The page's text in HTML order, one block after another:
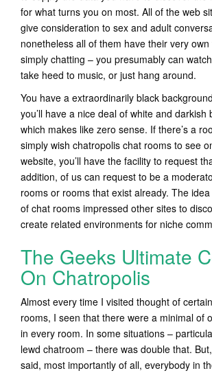
for what turns you on most. All of the web
give consideration to sex and adult
nonetheless all of them have their very own
simply chatting – you presumably can
take heed to music, or just hang around.
You have a extraordinarily black
you’ll have a nice deal of white and darkish
which makes like zero sense. If there’s a
simply wish chatropolis chat rooms to see
website, you’ll have the facility to request
addition, of us can request to be a
rooms or rooms that exist already. The idea
of chat rooms impressed other sites to
create related environments for niche
The Geeks Ultimate
On Chatropolis
Almost every time I visited thought of
rooms, I seen that there were a minimal of
in every room. In some situations –
lewd chatroom – there was double that.
said, most importantly of all, everybody in